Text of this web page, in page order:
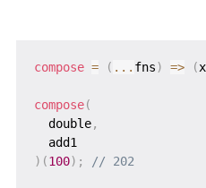
compose = ( ... fns) => (x
compose(
  double
,
  add1
) (100) ; // 202